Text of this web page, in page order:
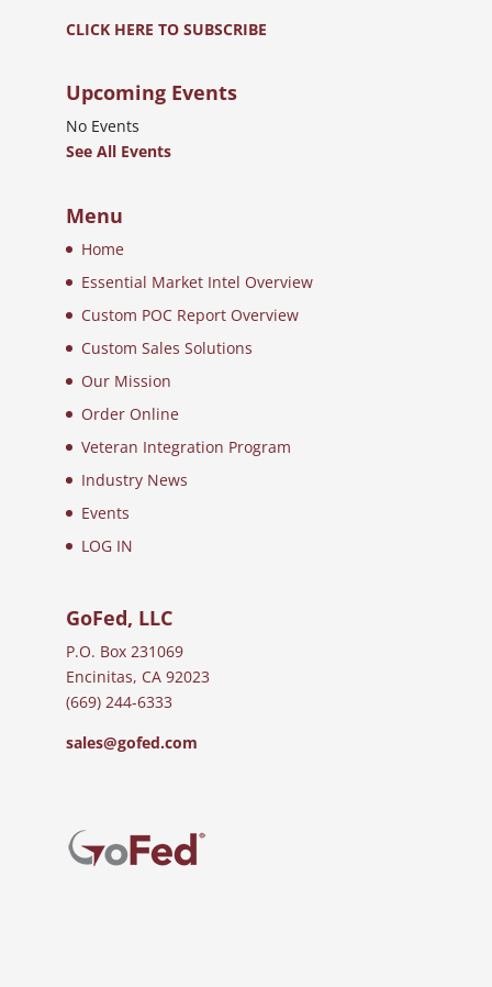
CLICK HERE TO SUBSCRIBE
Upcoming Events
No Events
See All Events
Menu
Home
Essential Market Intel Overview
Custom POC Report Overview
Custom Sales Solutions
Our Mission
Order Online
Veteran Integration Program
Industry News
Events
LOG IN
GoFed, LLC
P.O. Box 231069
Encinitas, CA 92023
(669) 244-6333
sales@gofed.com